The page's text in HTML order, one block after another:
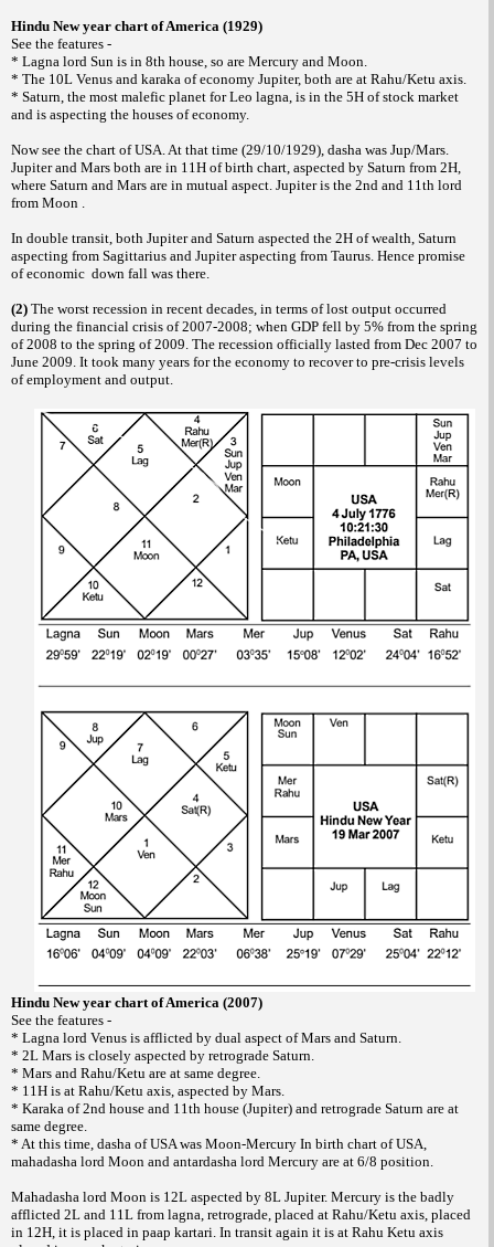
Hindu New year chart of America (1929)
See the features -
* Lagna lord Sun is in 8th house, so are Mercury and Moon.
* The 10L Venus and karaka of economy Jupiter, both are at Rahu/Ketu axis.
* Saturn, the most malefic planet for Leo lagna, is in the 5H of stock market
and is aspecting the houses of economy.
Now see the chart of USA. At that time (29/10/1929), dasha was Jup/Mars.
Jupiter and Mars both are in 11H of birth chart, aspected by Saturn from 2H,
where Saturn and Mars are in mutual aspect. Jupiter is the 2nd and 11th lord
from Moon .
In double transit, both Jupiter and Saturn aspected the 2H of wealth, Saturn
aspecting from Sagittarius and Jupiter aspecting from Taurus. Hence promise
of economic down fall was there.
(2) The worst recession in recent decades, in terms of lost output occurred
during the financial crisis of 2007-2008; when GDP fell by 5% from the spring
of 2008 to the spring of 2009. The recession officially lasted from Dec 2007 to
June 2009. It took many years for the economy to recover to pre-crisis levels
of employment and output.
Hindu New year chart of America (2007)
See the features -
* Lagna lord Venus is afflicted by dual aspect of Mars and Saturn.
* 2L Mars is closely aspected by retrograde Saturn.
* Mars and Rahu/Ketu are at same degree.
* 11H is at Rahu/Ketu axis, aspected by Mars.
* Karaka of 2nd house and 11th house (Jupiter) and retrograde Saturn are at
same degree.
* At this time, dasha of USA was Moon-Mercury In birth chart of USA,
mahadasha lord Moon and antardasha lord Mercury are at 6/8 position.
Mahadasha lord Moon is 12L aspected by 8L Jupiter. Mercury is the badly
afflicted 2L and 11L from lagna, retrograde, placed at Rahu/Ketu axis, placed
in 12H, it is placed in paap kartari. In transit again it is at Rahu Ketu axis